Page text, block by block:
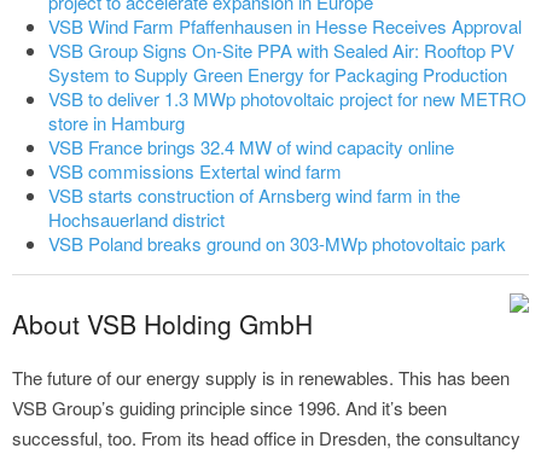
VSB Wind Farm Pfaffenhausen in Hesse Receives Approval
VSB Group Signs On-Site PPA with Sealed Air: Rooftop PV
System to Supply Green Energy for Packaging Production
VSB to deliver 1.3 MWp photovoltaic project for new METRO
store in Hamburg
VSB France brings 32.4 MW of wind capacity online
VSB commissions Extertal wind farm
VSB starts construction of Arnsberg wind farm in the
Hochsauerland district
VSB Poland breaks ground on 303-MWp photovoltaic park
About VSB Holding GmbH
The future of our energy supply is in renewables. This has been
VSB Group’s guiding principle since 1996. And it’s been
successful, too. From its head office in Dresden, the consultancy